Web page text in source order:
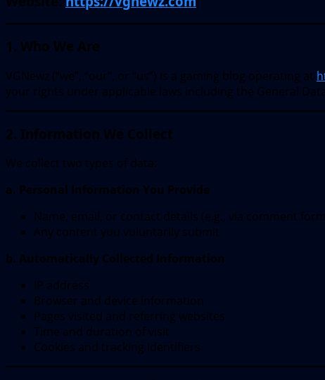
1. Who We Are
VGNewz (“we”, “our”, or “us”) is a gaming blog operating at
your rights under applicable laws including the General
2. Information We Collect
We collect two types of data:
a. Personal Information You Provide
Name, email, or contact details (e.g., via comment
Any content you voluntarily submit
b. Automatically Collected Information
IP address
Browser and device information
Pages visited and referring websites
Time and duration of visit
Cookies and tracking identifiers